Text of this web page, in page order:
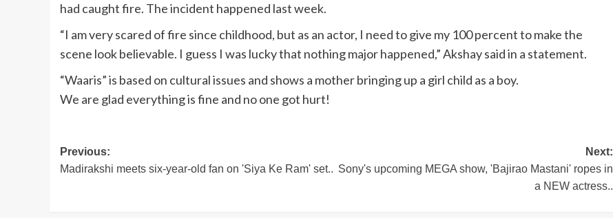
had caught fire. The incident happened last week.
“I am very scared of fire since childhood, but as an actor, I need to give my 100 percent to make the
scene look believable. I guess I was lucky that nothing major happened,” Akshay said in a statement.
“Waaris” is based on cultural issues and shows a mother bringing up a girl child as a boy.
We are glad everything is fine and no one got hurt!
Post
navigation
Previous:
Madirakshi meets six-year-old fan on 'Siya Ke Ram' set..
Next:
Sony's upcoming MEGA show, 'Bajirao Mastani' ropes in
a NEW actress..